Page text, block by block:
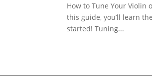
How to Tune Your
this guide, you’ll learn
started! Tuning...